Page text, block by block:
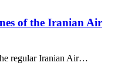
of the Iranian Air
regular Iranian Air…